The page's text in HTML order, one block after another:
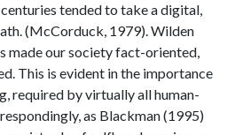
tended to take a digital,
(McCorduck, 1979). Wilden
made our society fact-oriented,
This is evident in the importance
required by virtually all human-
as Blackman (1995)